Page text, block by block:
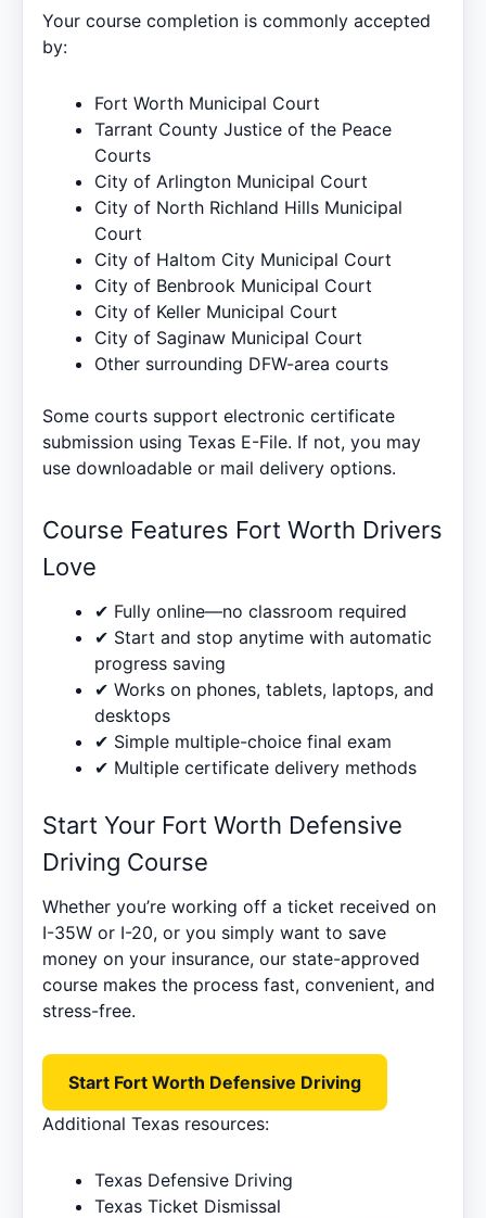
Your course completion is commonly accepted
by:
Fort Worth Municipal Court
Tarrant County Justice of the Peace
Courts
City of Arlington Municipal Court
City of North Richland Hills Municipal
Court
City of Haltom City Municipal Court
City of Benbrook Municipal Court
City of Keller Municipal Court
City of Saginaw Municipal Court
Other surrounding DFW-area courts
Some courts support electronic certificate
submission using Texas E-File. If not, you may
use downloadable or mail delivery options.
Course Features Fort Worth Drivers
Love
✔ Fully online—no classroom required
✔ Start and stop anytime with automatic
progress saving
✔ Works on phones, tablets, laptops, and
desktops
✔ Simple multiple-choice final exam
✔ Multiple certificate delivery methods
Start Your Fort Worth Defensive
Driving Course
Whether you’re working off a ticket received on
I-35W or I-20, or you simply want to save
money on your insurance, our state-approved
course makes the process fast, convenient, and
stress-free.
Start Fort Worth Defensive Driving
Additional Texas resources:
Texas Defensive Driving
Texas Ticket Dismissal